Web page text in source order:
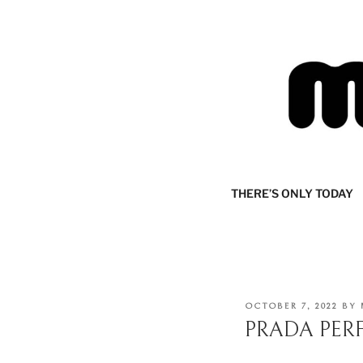
THERE’S ONLY TODAY
POSTED
OCTOBER 7, 2022 BY
PRADA